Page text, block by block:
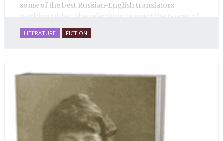
some of the best Russian-English translators
working today. The selections reassert the power of
Russian literature to affect readers of all cultures in
profound and lasting ways. Best of all, 100% of the
human beings who are nearing the end of their own
LITERATURE FICTION